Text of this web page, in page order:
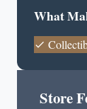
What
Store